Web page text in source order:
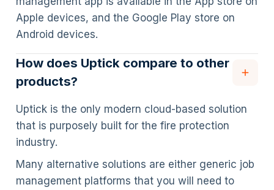
Apple devices, and the Google Play store on
Android devices.
How does Uptick compare to other
products?
Uptick is the only modern cloud-based solution
that is purposely built for the fire protection
industry.
Many alternative solutions are either generic job
management platforms that you will need to